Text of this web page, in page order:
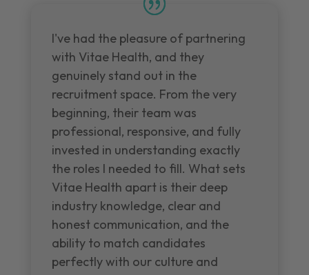
I've had the pleasure of partnering
with Vitae Health, and they
genuinely stand out in the
recruitment space. From the very
beginning, their team was
professional, responsive, and fully
invested in understanding exactly
the roles I needed to fill. What sets
Vitae Health apart is their deep
industry knowledge, clear and
honest communication, and the
ability to match candidates
perfectly with our culture and